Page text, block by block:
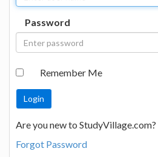
Password
Remember Me
Are you new to StudyVillage.com?
Forgot Password